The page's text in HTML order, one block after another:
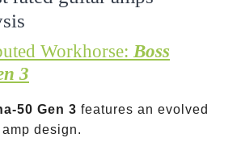
Workhorse: Boss
3
50 Gen 3 features an evolved
design.